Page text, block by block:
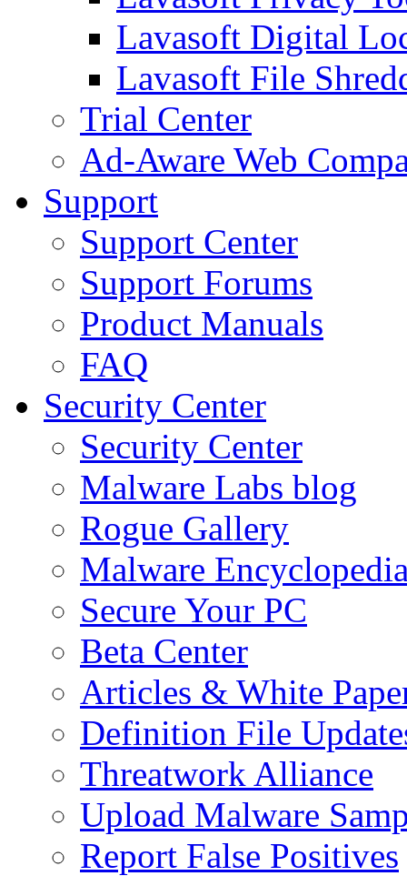
Lavasoft Digital
Lavasoft File
Trial Center
Ad-Aware Web
Support
Support Center
Support Forums
Product Manuals
FAQ
Security Center
Security Center
Malware Labs blog
Rogue Gallery
Malware
Secure Your PC
Beta Center
Articles & White
Definition File
Threatwork Alliance
Upload Malware
Report False Positives